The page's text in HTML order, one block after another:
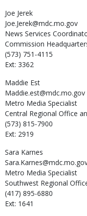
Joe Jerek
Joe.Jerek@mdc.mo.gov
News Services
Commission
(573) 751-4115
Ext: 3362
Maddie Est
Maddie.est@mdc.mo.gov
Metro Media Specialist
Central Regional Office
(573) 815-7900
Ext: 2919
Sara Karnes
Metro Media Specialist
Southwest Regional
(417) 895-6880
Ext: 1641